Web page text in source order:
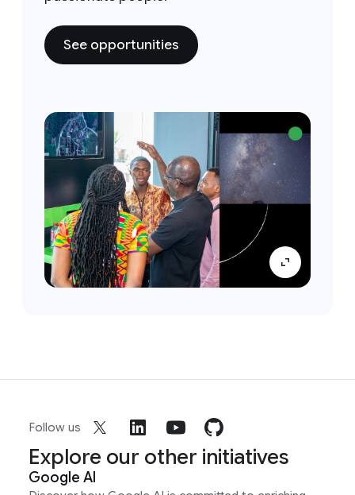
See opportunities
Follow us
Explore our other initiatives
Google AI